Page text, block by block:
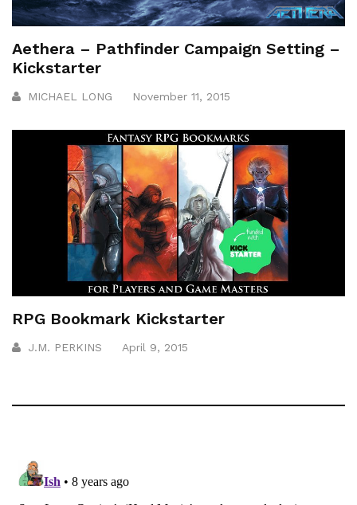
Aethera – Pathfinder Campaign Setting –
Kickstarter
MICHAEL LONG November 11, 2015
RPG Bookmark Kickstarter
J.M. PERKINS April 9, 2015